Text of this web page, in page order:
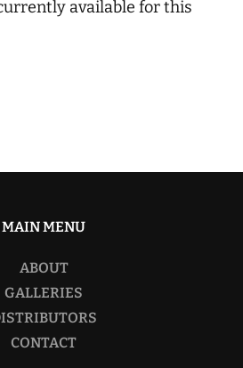
available for this
MAIN MENU
ABOUT
GALLERIES
CONTACT